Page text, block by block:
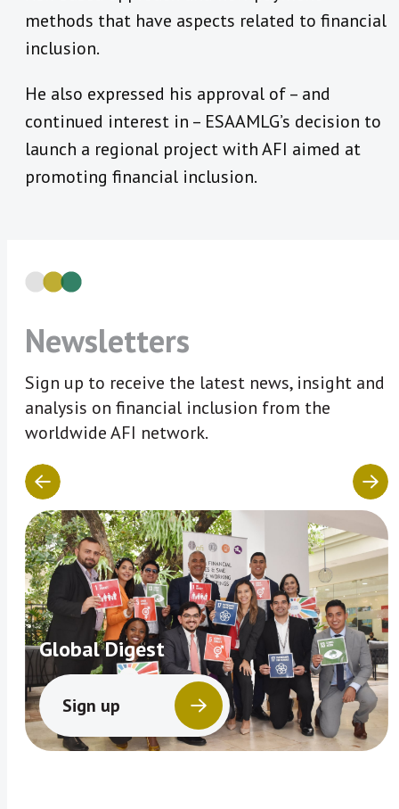
methods that have aspects related to financial
inclusion.
He also expressed his approval of – and
continued interest in – ESAAMLG’s decision to
launch a regional project with AFI aimed at
promoting financial inclusion.
Newsletters
Sign up to receive the latest news, insight and
analysis on financial inclusion from the
worldwide AFI network.
Global Digest
Sign up